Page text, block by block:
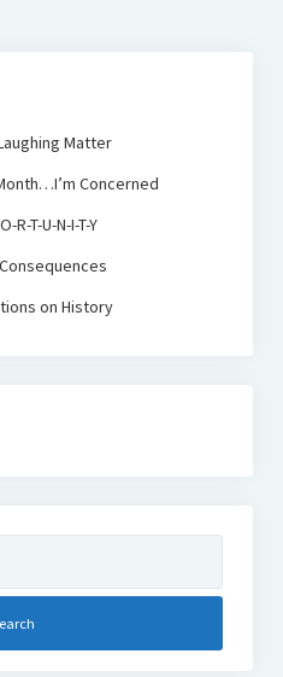
Matter
Concerned
R-T-U-N-I-T-Y
on History